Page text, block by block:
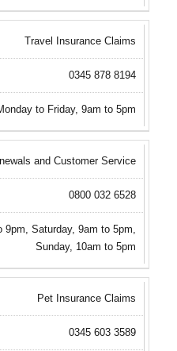
Travel Insurance Claims
0345 878 8194
to Friday, 9am to 5pm
and Customer Service
0800 032 6528
9pm, Saturday, 9am to 5pm,
Sunday, 10am to 5pm
Pet Insurance Claims
0345 603 3589